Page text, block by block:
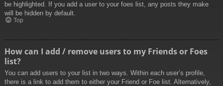
be highlighted. If you add a user to your foes list, any posts they make
will be hidden by default.
Top
How can I add / remove users to my Friends or Foes
list?
You can add users to your list in two ways. Within each user’s profile,
there is a link to add them to either your Friend or Foe list. Alternatively,